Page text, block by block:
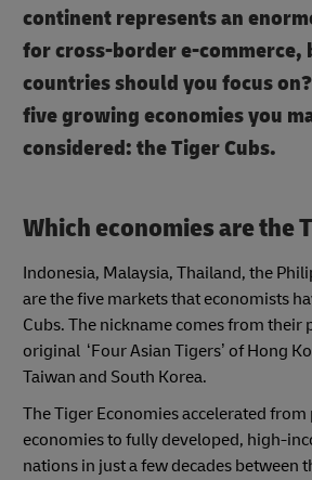
continent represents an
for cross-border e-commerce,
countries should you focus
five growing economies you
considered: the Tiger Cubs.
Which economies are the
Indonesia, Malaysia, Thailand, the
are the five markets that economists
Cubs. The nickname comes from their
original ‘Four Asian Tigers’ of Hong
Taiwan and South Korea.
The Tiger Economies accelerated
economies to fully developed, high-
nations in just a few decades between